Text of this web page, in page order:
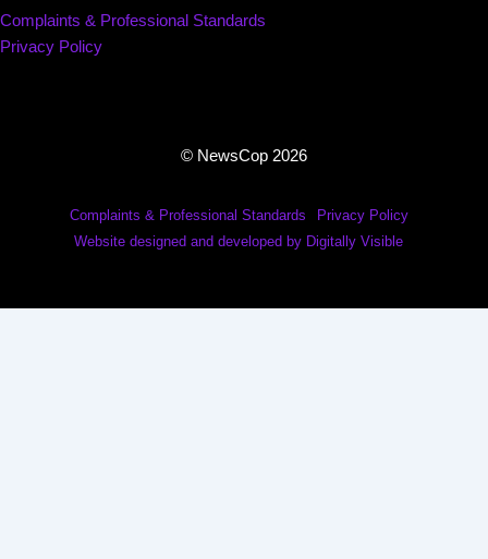
Complaints & Professional Standards
Privacy Policy
© NewsCop 2026
Complaints & Professional Standards
Privacy Policy
Website designed and developed by Digitally Visible